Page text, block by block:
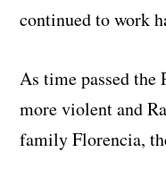
continued to work
As time passed the
more violent and
family Florencia,